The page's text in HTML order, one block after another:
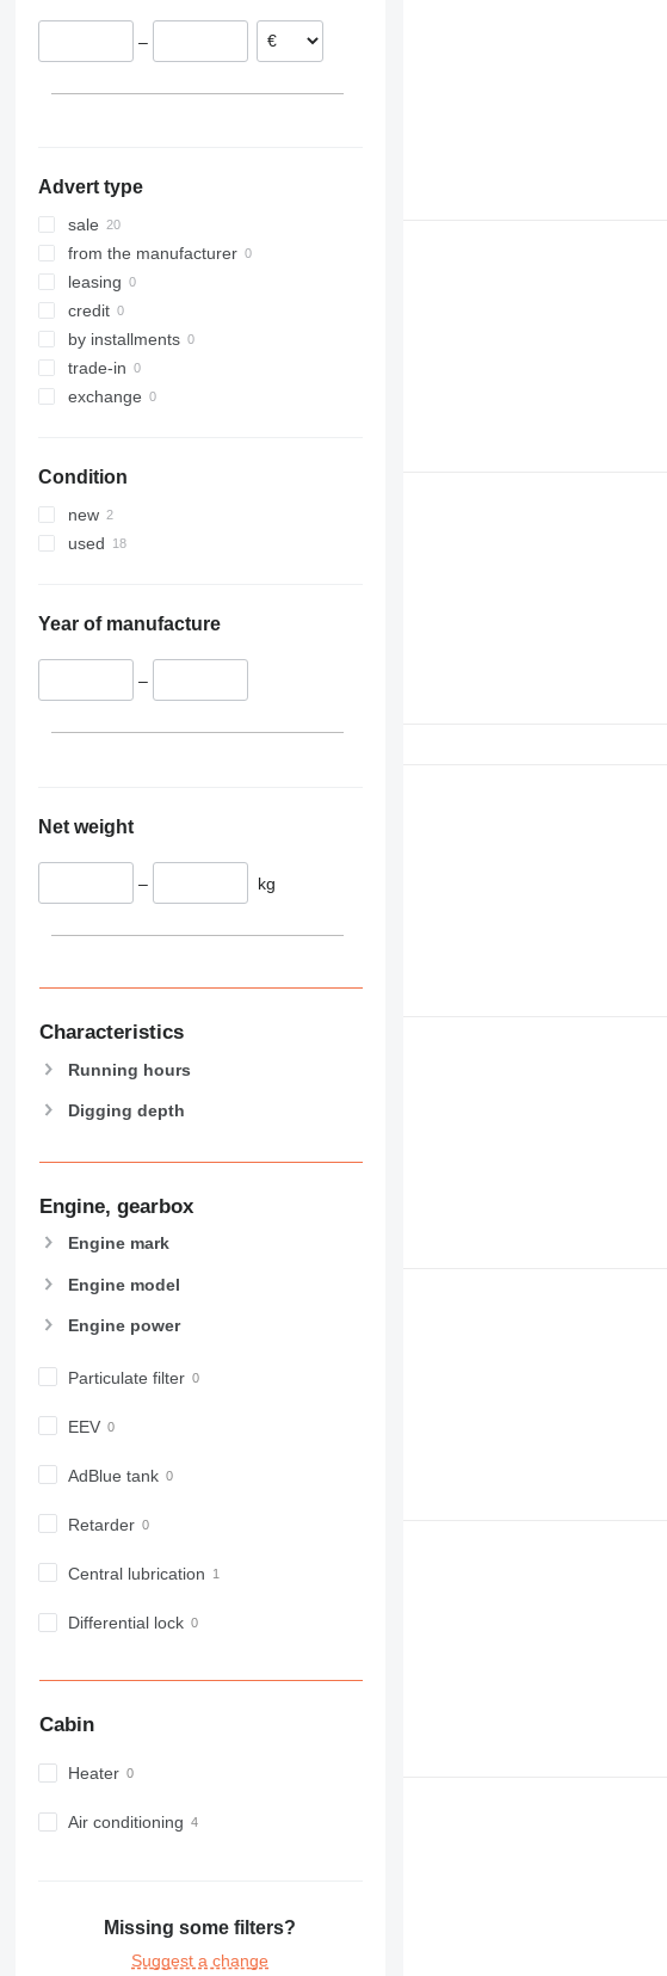
Spain
–
Advert type
sale
from the manufacturer
leasing
credit
by installments
trade-in
exchange
Condition
new
used
Year of manufacture
–
Net weight
– kg
Characteristics
Running hours
Digging depth
Engine, gearbox
Engine mark
Engine model
Engine power
Particulate filter
EEV
AdBlue tank
Retarder
Central lubrication
Differential lock
Cabin
Heater
Air conditioning
Missing some filters?
Suggest a change